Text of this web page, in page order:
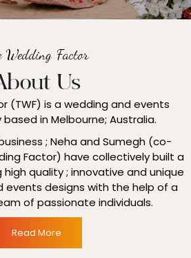
Wedding Factor
Us
(TWF) is a wedding and events
in Melbourne; Australia.
; Neha and Sumegh (co-
Factor) have collectively built a
quality ; innovative and unique
events designs with the help of a
of passionate individuals.
Read More